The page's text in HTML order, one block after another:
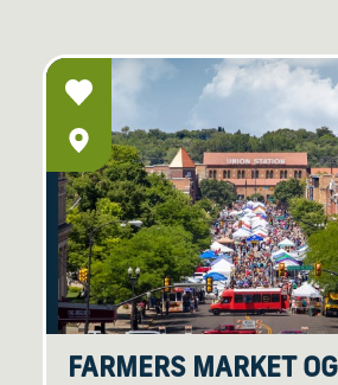
FARMERS MARKET